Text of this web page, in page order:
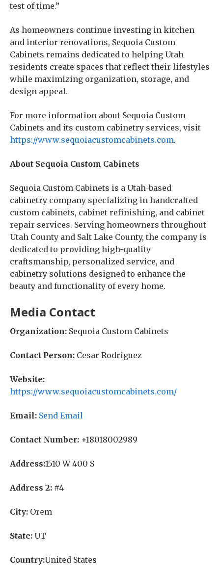
test of time.”
As homeowners continue investing in kitchen
and interior renovations, Sequoia Custom
Cabinets remains dedicated to helping Utah
residents create spaces that reflect their lifestyles
while maximizing organization, storage, and
design appeal.
For more information about Sequoia Custom
Cabinets and its custom cabinetry services, visit
https://www.sequoiacustomcabinets.com.
About Sequoia Custom Cabinets
Sequoia Custom Cabinets is a Utah-based
cabinetry company specializing in handcrafted
custom cabinets, cabinet refinishing, and cabinet
repair services. Serving homeowners throughout
Utah County and Salt Lake County, the company is
dedicated to providing high-quality
craftsmanship, personalized service, and
cabinetry solutions designed to enhance the
beauty and functionality of every home.
Media Contact
Organization: Sequoia Custom Cabinets
Contact Person: Cesar Rodriguez
Website:
https://www.sequoiacustomcabinets.com/
Email: Send Email
Contact Number: +18018002989
Address:1510 W 400 S
Address 2: #4
City: Orem
State: UT
Country:United States